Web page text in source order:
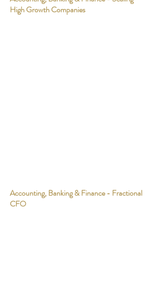
High Growth Companies
Accounting, Banking & Finance - Fractional
CFO